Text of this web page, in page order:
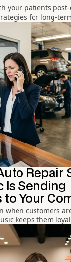
your patients
for long-
Repair
Is Sending
to Your
when customers
keeps them